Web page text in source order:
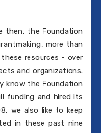
then, the Foundation
more than
resources - over
and organizations.
know the Foundation
funding and hired its
we also like to keep
in these past nine